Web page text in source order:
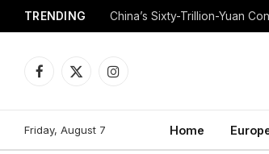
TRENDING China’s Sixty-Trillion-Yuan
Facebook
X
Instagram
Friday, August 7 Home